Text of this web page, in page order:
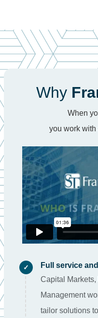
Why
When
you work with
✓
Full service
Capital
Management
tailor solutions